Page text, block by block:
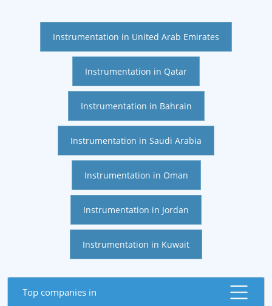
Instrumentation in United Arab Emirates
Instrumentation in Qatar
Instrumentation in Bahrain
Instrumentation in Saudi Arabia
Instrumentation in Oman
Instrumentation in Jordan
Instrumentation in Kuwait
Top companies in